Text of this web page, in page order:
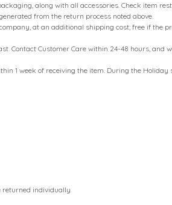
along with all accessories. Check item
from the return process noted above.
at an additional shipping cost; free if the
Contact Customer Care within 24-48 hours,
1 week of receiving the item. During the
returned individually